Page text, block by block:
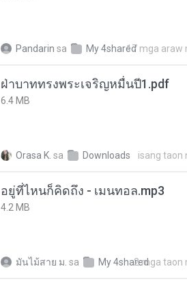
Pandarin sa My 4shared17 mga araw
ฝ่าบาททรงพระเจริญหมื่นปี1.pdf
6.4 MB
Orasa K. sa Downloads isang taon
อยู่ที่ไหนก็คิดถึง - เมนทอล.mp3
4.2 MB
มันไม้สาย ม. sa My 4shared2 mga taon